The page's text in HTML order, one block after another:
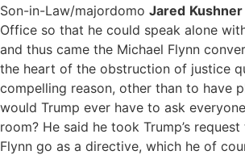
Son-in-Law/majordomo Jared Kushner
Office so that he could speak alone
and thus came the Michael Flynn
the heart of the obstruction of justice
compelling reason, other than to have
would Trump ever have to ask
room? He said he took Trump’s
Flynn go as a directive, which he of